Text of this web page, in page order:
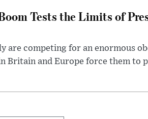
Tests the Limits of
are competing for an enormous
Britain and Europe force them to